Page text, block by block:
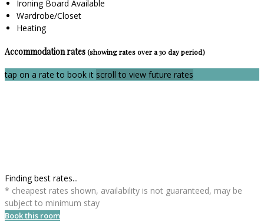
Ironing Board Available
Wardrobe/Closet
Heating
Accommodation rates(showing rates over a 30 day period)
tap on a rate to book it scroll to view future rates
Finding best rates...
* cheapest rates shown, availability is not guaranteed, may be
subject to minimum stay
Book this room